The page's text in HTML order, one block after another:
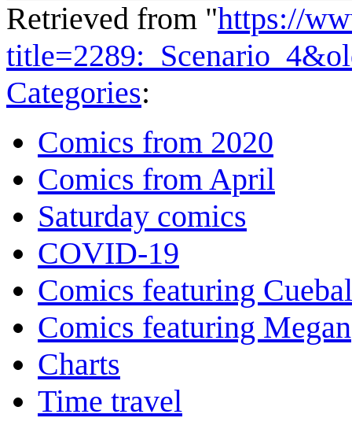
Retrieved from "https://
Categories:
Comics from 2020
Comics from April
Saturday comics
COVID-19
Comics featuring
Comics featuring Megan
Charts
Time travel